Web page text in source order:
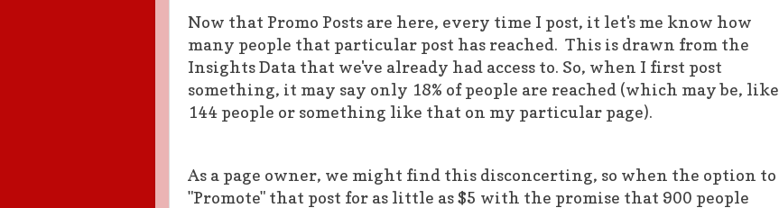
Now that Promo Posts are here, every time I post, it let's me know how
many people that particular post has reached. This is drawn from the
Insights Data that we've already had access to. So, when I first post
something, it may say only 18% of people are reached (which may be, like
144 people or something like that on my particular page).
As a page owner, we might find this disconcerting, so when the option to
"Promote" that post for as little as $5 with the promise that 900 people